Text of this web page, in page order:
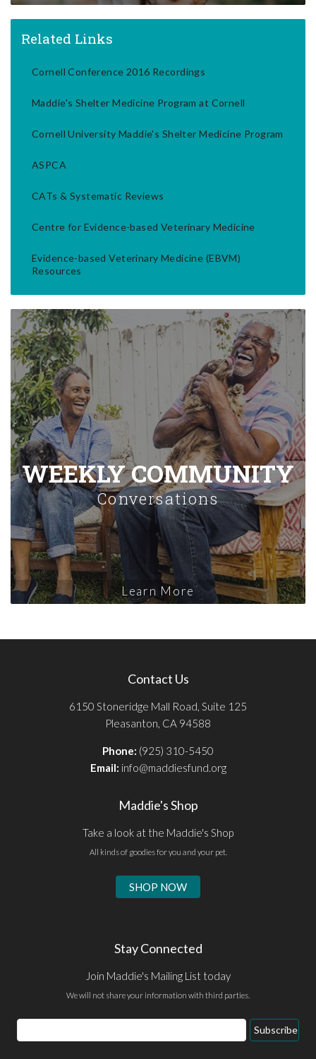
Related Links
Cornell Conference 2016 Recordings
Maddie's Shelter Medicine Program at Cornell
Cornell University Maddie's Shelter Medicine Program
ASPCA
CATs & Systematic Reviews
Centre for Evidence-based Veterinary Medicine
Evidence-based Veterinary Medicine (EBVM)
Resources
WEEKLY COMMUNITY
Conversations
Learn More
Contact Us
6150 Stoneridge Mall Road, Suite 125
Pleasanton, CA 94588
Phone: (925) 310-5450
Email: info@maddiesfund.org
Maddie's Shop
Take a look at the Maddie's Shop
All kinds of goodies for you and your pet.
SHOP NOW
Stay Connected
Join Maddie's Mailing List today
We will not share your information with third parties.
Email
Address
Subscribe